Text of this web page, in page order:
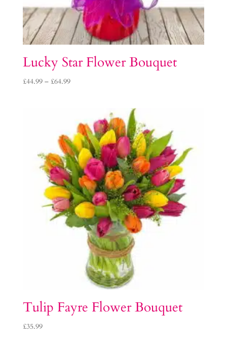
Lucky Star Flower Bouquet
£44.99 – £64.99Price
£64.99
Tulip Fayre Flower Bouquet
£35.99